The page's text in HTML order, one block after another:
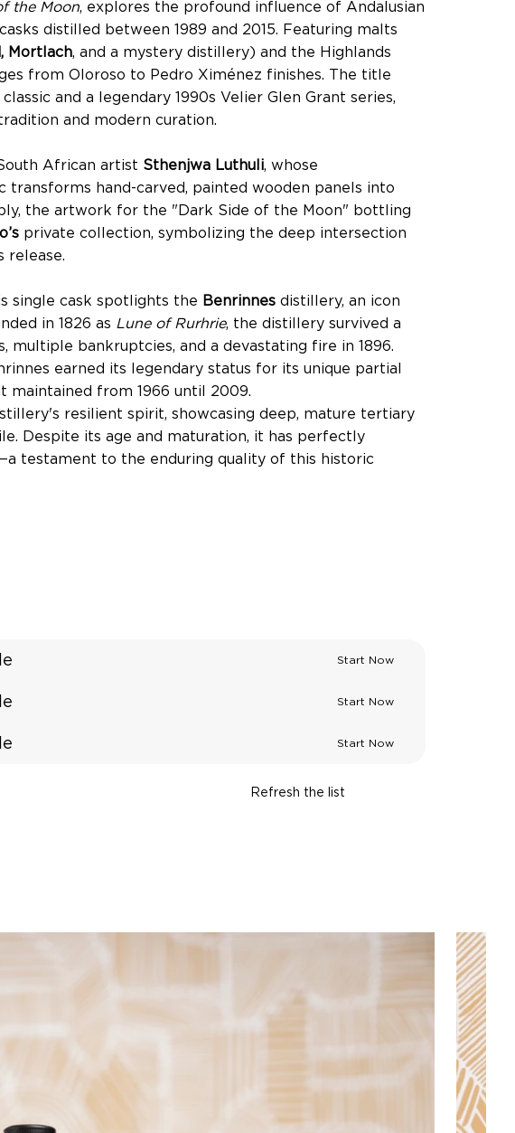
the Moon, explores the profound influence of Andalusian
distilled between 1989 and 2015. Featuring malts
Mortlach, and a mystery distillery) and the Highlands
from Oloroso to Pedro Ximénez finishes. The title
and a legendary 1990s Velier Glen Grant series,
and modern curation.
African artist Sthenjwa Luthuli, whose
hand-carved, painted wooden panels into
the artwork for the "Dark Side of the Moon" bottling
private collection, symbolizing the deep intersection
single cask spotlights the Benrinnesdistillery, an icon
in 1826 as Lune of Rurhrie, the distillery survived a
multiple bankruptcies, and a devastating fire in 1896.
earned its legendary status for its unique partial
from 1966 until 2009.
resilient spirit, showcasing deep, mature tertiary
Despite its age and maturation, it has perfectly
testament to the enduring quality of this historic
Start Now
Start Now
Start Now
Refresh the list